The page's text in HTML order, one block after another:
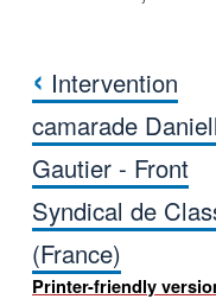
Book
‹ Intervention
camarade
Gautier - Front
Syndical de
(France)
Printer-friendly